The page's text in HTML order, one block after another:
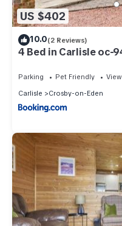
US $402
10.0(2 Reviews)
4 Bed in Carlisle oc-
Parking Pet Friendly
View
Carlisle
Crosby-on-Eden